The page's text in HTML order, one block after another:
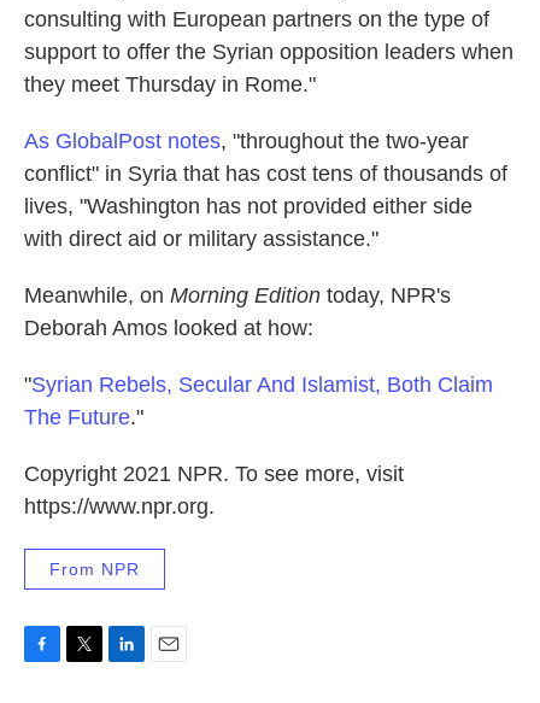
consulting with European partners on the type of
support to offer the Syrian opposition leaders when
they meet Thursday in Rome."
As GlobalPost notes, "throughout the two-year
conflict" in Syria that has cost tens of thousands of
lives, "Washington has not provided either side
with direct aid or military assistance."
Meanwhile, on Morning Edition today, NPR's
Deborah Amos looked at how:
"Syrian Rebels, Secular And Islamist, Both Claim
The Future."
Copyright 2021 NPR. To see more, visit
https://www.npr.org.
From NPR